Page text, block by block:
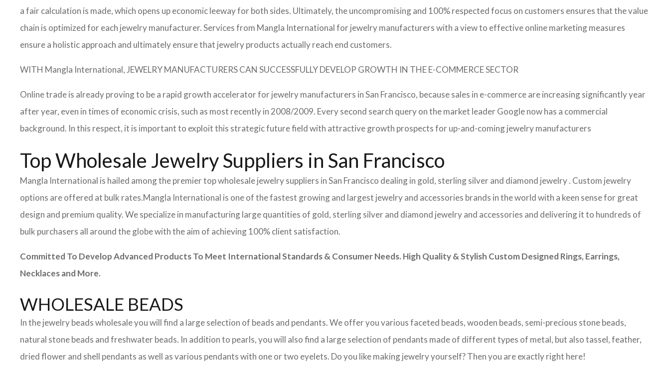
a fair calculation is made, which opens up economic leeway for both sides. Ultimately, the uncompromising and 100% respected focus on customers ensures that the value
chain is optimized for each jewelry manufacturer. Services from Mangla International for jewelry manufacturers with a view to effective online marketing measures
ensure a holistic approach and ultimately ensure that jewelry products actually reach end customers.
WITH Mangla International, JEWELRY MANUFACTURERS CAN SUCCESSFULLY DEVELOP GROWTH IN THE E-COMMERCE SECTOR
Online trade is already proving to be a rapid growth accelerator for jewelry manufacturers in San Francisco, because sales in e-commerce are increasing significantly year
after year, even in times of economic crisis, such as most recently in 2008/2009. Every second search query on the market leader Google now has a commercial
background. In this respect, it is important to exploit this strategic future field with attractive growth prospects for up-and-coming jewelry manufacturers
Top Wholesale Jewelry Suppliers in San Francisco
Mangla International is hailed among the premier top wholesale jewelry suppliers in San Francisco dealing in gold, sterling silver and diamond jewelry . Custom jewelry
options are offered at bulk rates.Mangla International is one of the fastest growing and largest jewelry and accessories brands in the world with a keen sense for great
design and premium quality. We specialize in manufacturing large quantities of gold, sterling silver and diamond jewelry and accessories and delivering it to hundreds of
bulk purchasers all around the globe with the aim of achieving 100% client satisfaction.
Committed To Develop Advanced Products To Meet International Standards & Consumer Needs. High Quality & Stylish Custom Designed Rings, Earrings,
Necklaces and More.
WHOLESALE BEADS
In the jewelry beads wholesale you will find a large selection of beads and pendants. We offer you various faceted beads, wooden beads, semi-precious stone beads,
natural stone beads and freshwater beads. In addition to pearls, you will also find a large selection of pendants made of different types of metal, but also tassel, feather,
dried flower and shell pendants as well as various pendants with one or two eyelets. Do you like making jewelry yourself? Then you are exactly right here!